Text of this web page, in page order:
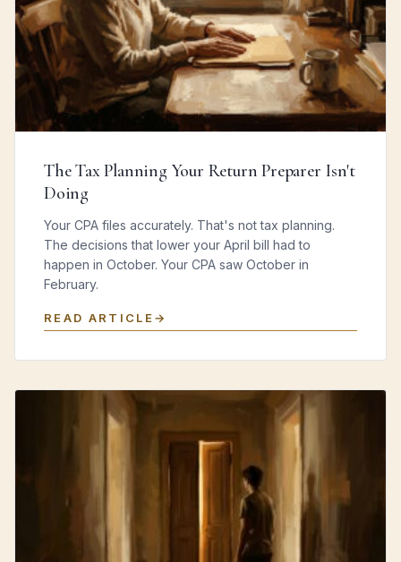
The Tax Planning Your Return Preparer Isn't
Doing
Your CPA files accurately. That's not tax planning.
The decisions that lower your April bill had to
happen in October. Your CPA saw October in
February.
READ ARTICLE